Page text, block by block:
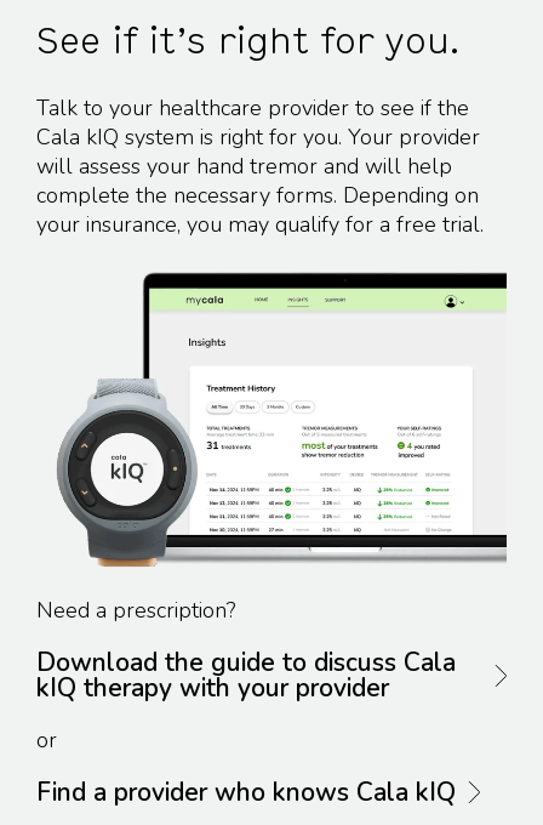
See if it’s right for you.
Talk to your healthcare provider to see if the
Cala kIQ system is right for you. Your provider
will assess your hand tremor and will help
complete the necessary forms. Depending on
your insurance, you may qualify for a free trial.
Need a prescription?
Download the guide to discuss Cala
kIQ therapy with your provider
or
Find a provider who knows Cala kIQ